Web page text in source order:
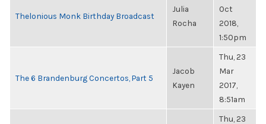
Thelonious Monk Birthday Broadcast
Julia
Rocha
Oct
2018,
1:50pm
The 6 Brandenburg Concertos, Part 5
Jacob
Kayen
Thu, 23
Mar
2017,
8:51am
Thu, 23